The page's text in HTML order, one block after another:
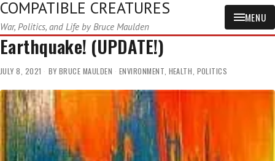
COMPATIBLE CREATURES
War, Politics, and Life by Bruce Maulden
MENU
Earthquake! (UPDATE!)
JULY 8, 2021 BY BRUCE MAULDEN ENVIRONMENT, HEALTH, POLITICS